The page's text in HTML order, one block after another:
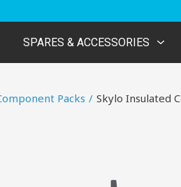
SPARES & ACCESSORIES
Packs / Skylo Insulated